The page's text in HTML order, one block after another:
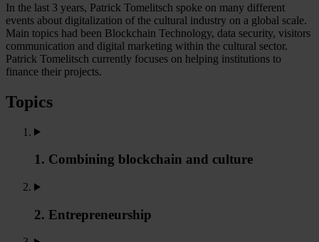
In the last 3 years, Patrick Tomelitsch spoke on many different
events about digitalization of the cultural industry on a global scale.
Main topics had been Blockchain Technology, data security, visitors
communication and digital marketing within the cultural sector.
Patrick Tomelitsch currently focuses on helping institutions to
finance their projects.
Topics
1. Combining blockchain and culture
2. Entrepreneurship